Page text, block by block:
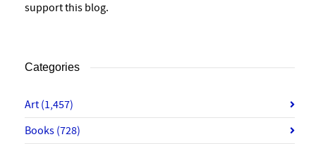
support this blog.
Categories
Art (1,457)
Books (728)